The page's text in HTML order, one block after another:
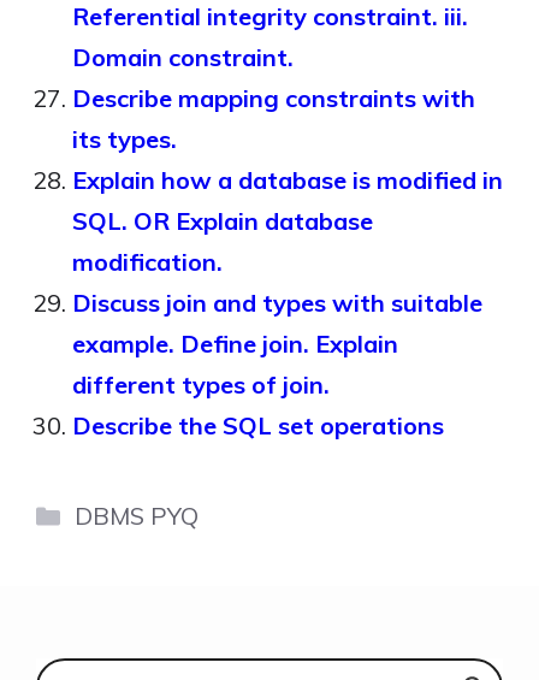
Referential integrity constraint. iii.
Domain constraint.
Describe mapping constraints with
its types.
Explain how a database is modified in
SQL. OR Explain database
modification.
Discuss join and types with suitable
example. Define join. Explain
different types of join.
Describe the SQL set operations
Categories
DBMS PYQ